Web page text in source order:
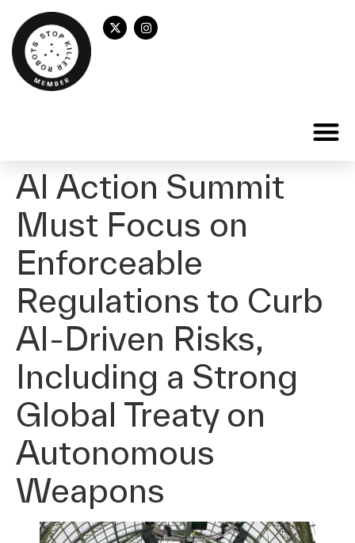
AI Action Summit
Must Focus on
Enforceable
Regulations to Curb
AI-Driven Risks,
Including a Strong
Global Treaty on
Autonomous
Weapons